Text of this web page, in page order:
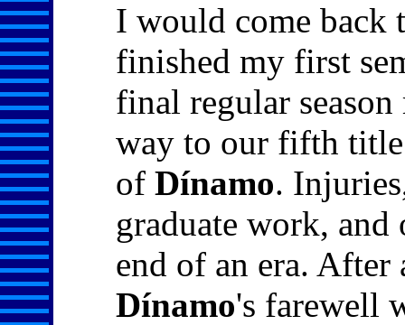
I would come
finished my first
final regular
way to our fifth
of Dínamo.
graduate work, and
end of an era. After
Dínamo's farewell